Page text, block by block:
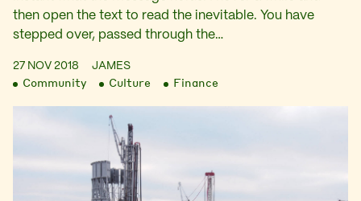
then open the text to read the inevitable. You have
stepped over, passed through the…
27 NOV 2018 JAMES
Community Culture Finance